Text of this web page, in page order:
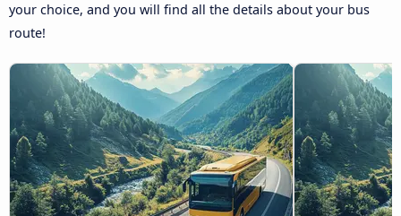
your choice, and you will find all the details about your bus
route!